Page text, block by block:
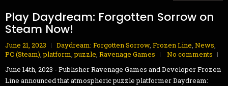
Play Daydream: Forgotten Sorrow on
Steam Now!
June 21, 2023 Daydream: Forgotten Sorrow, Frozen Line, News,
PC (Steam),platform,puzzle, Ravenage Games
No comments
June 14th, 2023 - Publisher Ravenage Games and Developer Frozen
Line announced that atmospheric puzzle platformer Daydream: